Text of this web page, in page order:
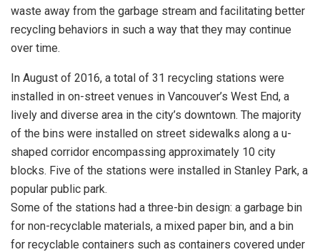
waste away from the garbage stream and facilitating better
recycling behaviors in such a way that they may continue
over time.
In August of 2016, a total of 31 recycling stations were
installed in on-street venues in Vancouver’s West End, a
lively and diverse area in the city’s downtown. The majority
of the bins were installed on street sidewalks along a u-
shaped corridor encompassing approximately 10 city
blocks. Five of the stations were installed in Stanley Park, a
popular public park.
Some of the stations had a three-bin design: a garbage bin
for non-recyclable materials, a mixed paper bin, and a bin
for recyclable containers such as containers covered under